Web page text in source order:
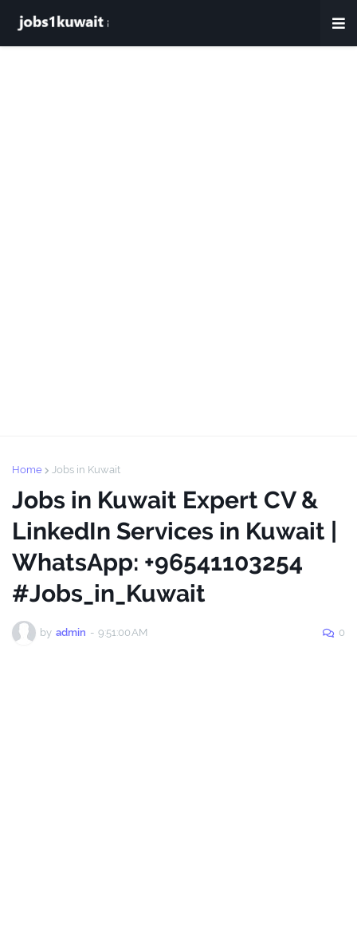
Home Jobs in Kuwait
Jobs in Kuwait Expert CV &
LinkedIn Services in Kuwait |
WhatsApp: +96541103254
#Jobs_in_Kuwait
by admin - 9:51:00 AM 0